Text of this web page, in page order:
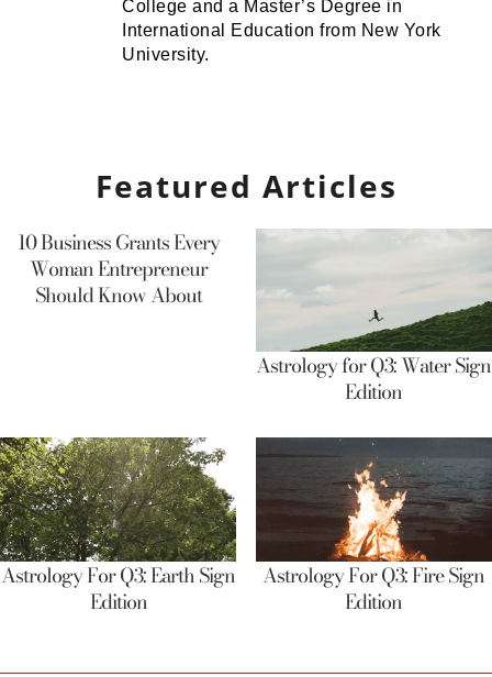
College and a Master’s Degree in
International Education from New York
University.
Featured Articles
10 Business Grants Every
Woman Entrepreneur
Should Know About
Astrology for Q3: Water Sign
Edition
Astrology For Q3: Earth Sign
Edition
Astrology For Q3: Fire Sign
Edition